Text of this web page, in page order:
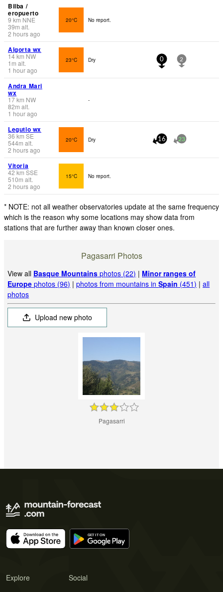
Bilba /
eropuerto
9 km NNE
39m alt.
2 hours ago
20°C No report.
Algorta wx
14km NW
1 m alt.
1 hour ago
23°C Dry 0 2
Andra Mari
wx
17km NW
82m alt.
1 hour ago
-
Legutio wx
36 km SE
544m alt.
2 hours ago
20°C Dry 16 23
Vitoria
42 km SSE
510m alt.
2 hours ago
15°C No report.
* NOTE: not all weather observatories update at the same frequency
which is the reason why some locations may show data from
stations that are further away than known closer ones.
Pagasarri Photos
View all Basque Mountains photos (22) | Minor ranges of
Europe photos (96) |photos from mountains inSpain (451) |all
photos
Upload new photo
Pagasarri
Explore Social